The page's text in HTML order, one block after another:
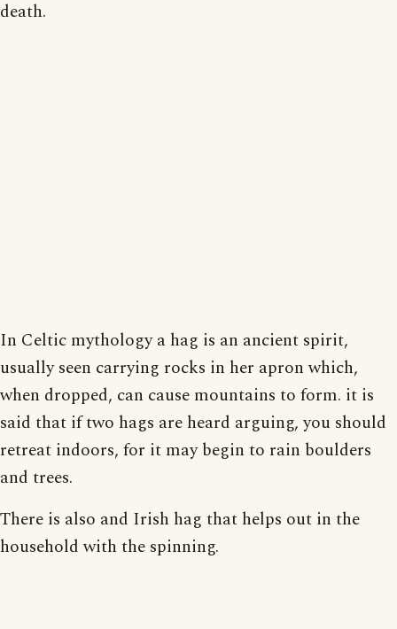
death.
In Celtic mythology a hag is an ancient spirit,
usually seen carrying rocks in her apron which,
when dropped, can cause mountains to form. it is
said that if two hags are heard arguing, you should
retreat indoors, for it may begin to rain boulders
and trees.
There is also and Irish hag that helps out in the
household with the spinning.